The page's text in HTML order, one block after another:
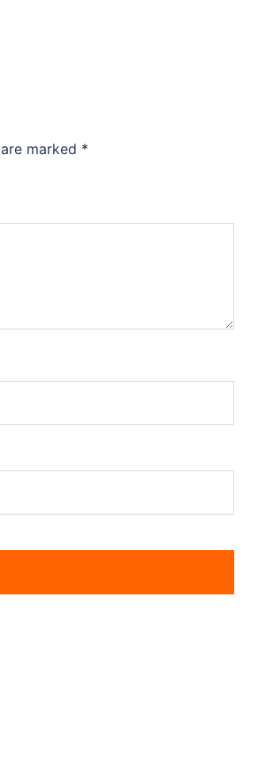
marked *